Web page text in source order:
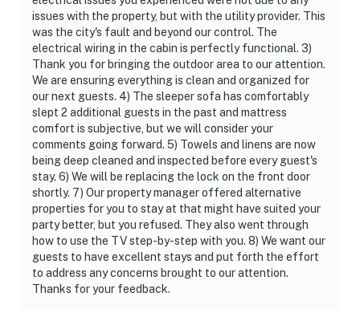
issues with the property, but with the utility provider. This
was the city's fault and beyond our control. The
electrical wiring in the cabin is perfectly functional. 3)
Thank you for bringing the outdoor area to our attention.
We are ensuring everything is clean and organized for
our next guests. 4) The sleeper sofa has comfortably
slept 2 additional guests in the past and mattress
comfort is subjective, but we will consider your
comments going forward. 5) Towels and linens are now
being deep cleaned and inspected before every guest's
stay. 6) We will be replacing the lock on the front door
shortly. 7) Our property manager offered alternative
properties for you to stay at that might have suited your
party better, but you refused. They also went through
how to use the TV step-by-step with you. 8) We want our
guests to have excellent stays and put forth the effort
to address any concerns brought to our attention.
Thanks for your feedback.